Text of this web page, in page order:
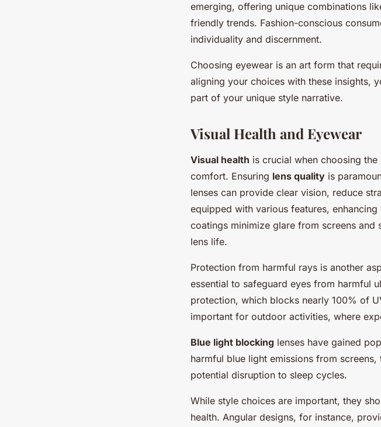
emerging, offering unique combinations
friendly trends. Fashion-conscious
individuality and discernment.
Choosing eyewear is an art form that
aligning your choices with these insights,
part of your unique style narrative.
Visual Health and Eyewear
Visual health is crucial when choosing
comfort. Ensuring lens quality is
lenses can provide clear vision, reduce
equipped with various features,
coatings minimize glare from screens
lens life.
Protection from harmful rays is another
essential to safeguard eyes from harmful
protection, which blocks nearly 100% of
important for outdoor activities, where
Blue light blocking lenses have gained
harmful blue light emissions from
potential disruption to sleep cycles.
While style choices are important, they
health. Angular designs, for instance,